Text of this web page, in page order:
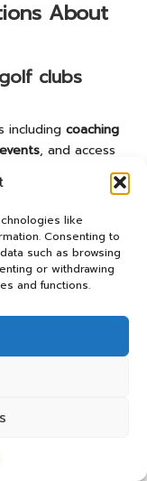
like
Consenting to
such as browsing
or withdrawing
and functions.
About
clubs
including coaching
, and access
a golf club?
check
align with your
play golf?
specifically